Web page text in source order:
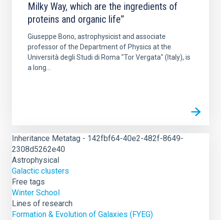
Milky Way, which are the ingredients of
proteins and organic life”
Giuseppe Bono, astrophysicist and associate
professor of the Department of Physics at the
Università degli Studi di Roma "Tor Vergata" (Italy), is
a long...
Inheritance Metatag - 142fbf64-40e2-482f-8649-
2308d5262e40
Astrophysical
Galactic clusters
Free tags
Winter School
Lines of research
Formation & Evolution of Galaxies (FYEG)